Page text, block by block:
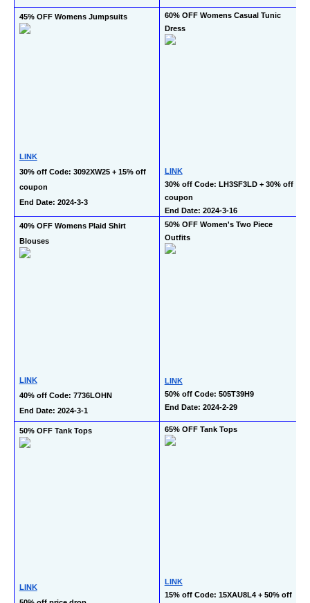
45% OFF Womens Jumpsuits
LINK
30% off Code: 3092XW25 + 15% off
coupon
End Date: 2024-3-3
60% OFF Womens Casual Tunic
Dress
LINK
30% off Code: LH3SF3LD + 30% off
coupon
End Date: 2024-3-16
40% OFF Womens Plaid Shirt
Blouses
LINK
40% off Code: 7736LOHN
End Date: 2024-3-1
50% OFF Women's Two Piece
Outfits
LINK
50% off Code: 505T39H9
End Date: 2024-2-29
50% OFF Tank Tops
LINK
65% OFF Tank Tops
LINK
15% off Code: 15XAU8L4 + 50% off